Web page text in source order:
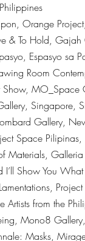
Orange
& To Hold,
Espasyo sa
Room
Show,
Singapore,
Gallery,
Space
Materials,
I’ll Show You
Artists from the
Mono8
Masks,